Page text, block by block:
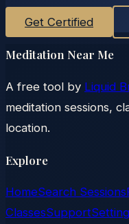
Get Certified
Meditation Near Me
A free tool by Liquid
meditation sessions,
location.
Explore
HomeSearch Sessions
ClassesSupport